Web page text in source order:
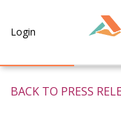
Login
BACK TO PRESS